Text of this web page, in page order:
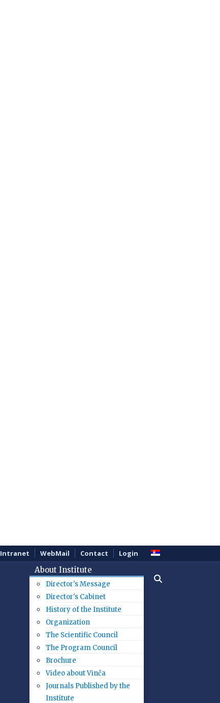
Intranet WebMail Contact Login
About Institute
Director's Message
Director's Cabinet
History of the Institute
Organization
The Scientific Council
The Program Council
Brochure
Video about Vinča
Journals Published by the
Institute